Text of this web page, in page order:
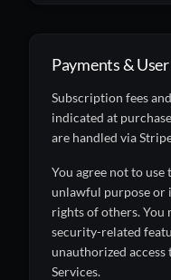
Payments &
Subscription fees
indicated at
are handled via
You agree not to use
unlawful purpose or
rights of others. You
security-related
unauthorized
Services.